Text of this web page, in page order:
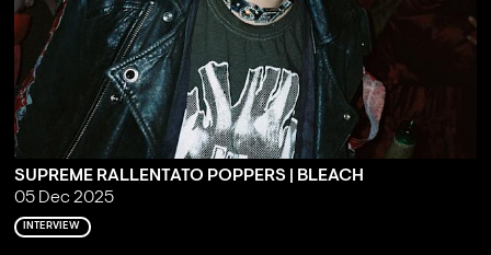
SUPREME RALLENTATO POPPERS | BLEACH
05 Dec 2025
INTERVIEW